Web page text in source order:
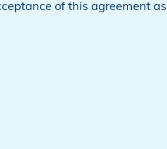
of this agreement as